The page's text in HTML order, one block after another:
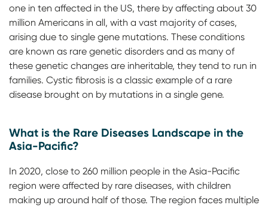
one in ten affected in the US, there by affecting about 30
million Americans in all, with a vast majority of cases,
arising due to single gene mutations. These conditions
are known as rare genetic disorders and as many of
these genetic changes are inheritable, they tend to run in
families. Cystic fibrosis is a classic example of a rare
disease brought on by mutations in a single gene.
What is the Rare Diseases Landscape in the
Asia-Pacific?
In 2020, close to 260 million people in the Asia-Pacific
region were affected by rare diseases, with children
making up around half of those. The region faces multiple